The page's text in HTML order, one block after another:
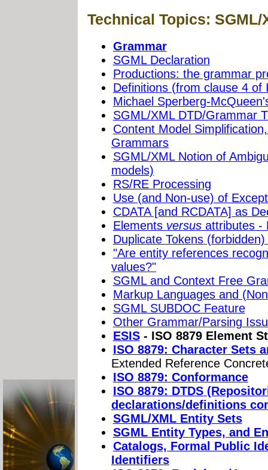
Technical Topics: SGML/
Grammar
SGML Declaration
Productions: the grammar
Definitions (from clause 4 of
Michael Sperberg-
SGML/XML DTD/Grammar
Content Model
Grammars
SGML/XML Notion of
models)
RS/RE Processing
Use (and Non-use) of
CDATA [and RCDATA] as
Elements versusattributes -
Duplicate Tokens
"Are entity references
values?"
SGML and Context Free
Markup Languages and
SGML SUBDOC Feature
Other Grammar/Parsing
ESIS- ISO 8879 Element
ISO 8879: Character Sets
Extended Reference
ISO 8879: Conformance
ISO 8879: DTDS
declarations/definitions
SGML/XML Entity Sets
SGML Entity Types, and
Catalogs, Formal Public
Identifiers